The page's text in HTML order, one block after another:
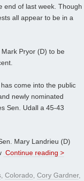
end of last week. Though
all appear to be in a
Pryor (D) to be
come into the public
newly nominated
Sen. Udall a 45-43
Mary Landrieu (D)
Continue reading >
, Colorado, Cory Gardner,